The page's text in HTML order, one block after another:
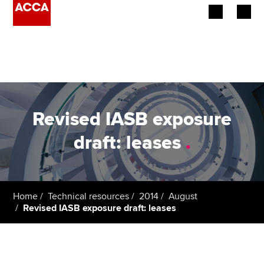
Employers
Learning providers
Members
Students
Revised IASB exposure
draft: leases .
Home Technical resources 2014
August
Revised IASB exposure draft: leases